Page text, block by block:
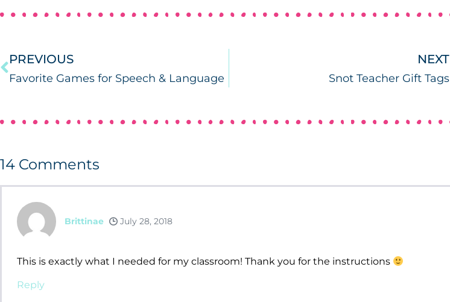
PREVIOUS
Favorite Games for Speech & Language
NEXT
Snot Teacher Gift Tags
14 Comments
Brittinae July 28, 2018
This is exactly what I needed for my classroom! Thank you for the instructions
Reply